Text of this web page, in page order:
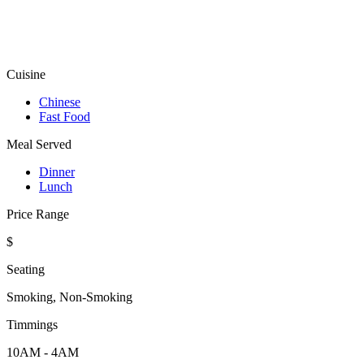
Cuisine
Chinese
Fast Food
Meal Served
Dinner
Lunch
Price Range
$
Seating
Smoking, Non-Smoking
Timmings
10AM - 4AM